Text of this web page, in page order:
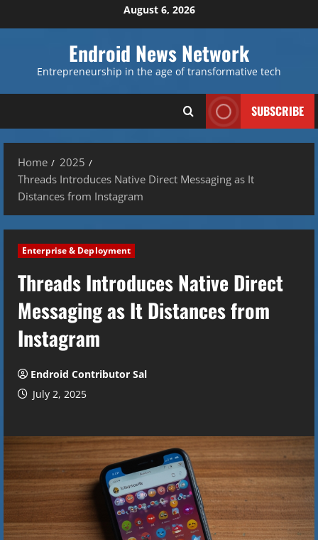
to
August 6, 2026
Endroid News Network
Entrepreneurship in the age of transformative tech
SUBSCRIBE
Home
2025
Threads Introduces Native Direct Messaging as It
Distances from Instagram
Enterprise & Deployment
Threads Introduces Native Direct
Messaging as It Distances from
Instagram
Endroid Contributor Sal
July 2, 2025